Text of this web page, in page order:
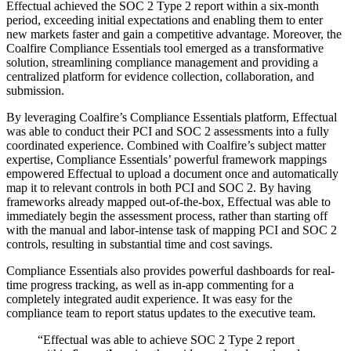
Effectual achieved the SOC 2 Type 2 report within a six-month
period, exceeding initial expectations and enabling them to enter
new markets faster and gain a competitive advantage. Moreover, the
Coalfire Compliance Essentials tool emerged as a transformative
solution, streamlining compliance management and providing a
centralized platform for evidence collection, collaboration, and
submission.
By leveraging Coalfire’s Compliance Essentials platform, Effectual
was able to conduct their PCI and SOC 2 assessments into a fully
coordinated experience. Combined with Coalfire’s subject matter
expertise, Compliance Essentials’ powerful framework mappings
empowered Effectual to upload a document once and automatically
map it to relevant controls in both PCI and SOC 2. By having
frameworks already mapped out-of-the-box, Effectual was able to
immediately begin the assessment process, rather than starting off
with the manual and labor-intense task of mapping PCI and SOC 2
controls, resulting in substantial time and cost savings.
Compliance Essentials also provides powerful dashboards for real-
time progress tracking, as well as in-app commenting for a
completely integrated audit experience. It was easy for the
compliance team to report status updates to the executive team.
“Effectual was able to achieve SOC 2 Type 2 report